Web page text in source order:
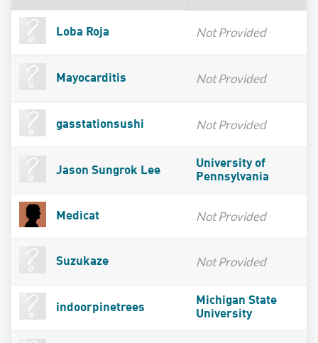
Loba Roja Not Provided
Mayocarditis Not Provided
gasstationsushi Not Provided
Jason Sungrok Lee
University of
Pennsylvania
Medicat Not Provided
Suzukaze Not Provided
indoorpinetrees
Michigan State
University